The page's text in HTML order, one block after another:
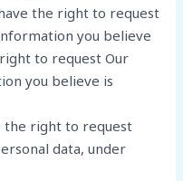
the right to request
you believe
to request Our
you believe is
the right to request
data, under